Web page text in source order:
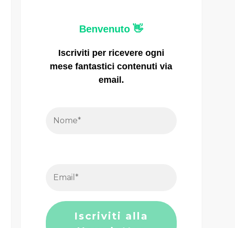
Benvenuto 👋
Iscriviti per ricevere ogni
mese fantastici contenuti via
email.